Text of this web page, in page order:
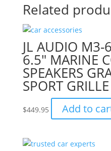
Related
JL AUDIO M3-
6.5″ MARINE
SPEAKERS
SPORT
$449.95 Add to